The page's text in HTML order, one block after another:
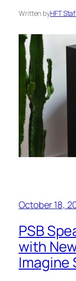
Written byHFT
October 18,
PSB
with
Imagine